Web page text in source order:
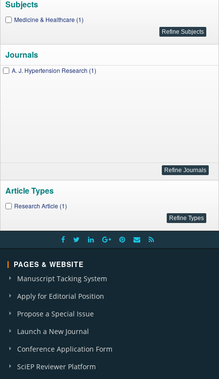
Subjects
Medicine & Healthcare (1)
Journals
A. J. Hypertension Research (1)
Article Types
Research Article (1)
PAGES & WEBSITE
Manuscript Tacking System
Apply for Editorial Position
Propose a Special Issue
Launch a New Journal
Conference Application Form
SciEP Reviewer Platform